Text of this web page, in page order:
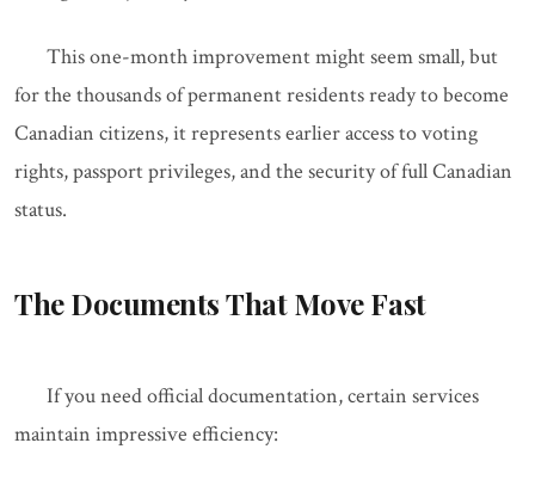
This one-month improvement might seem small, but
for the thousands of permanent residents ready to become
Canadian citizens, it represents earlier access to voting
rights, passport privileges, and the security of full Canadian
status.
The Documents That Move Fast
If you need official documentation, certain services
maintain impressive efficiency: